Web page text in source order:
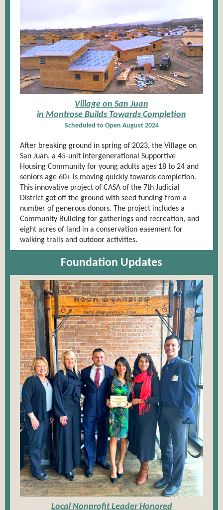
Village on San Juan
in Montrose Builds Towards Completion
Scheduled to Open August 2024
After breaking ground in spring of 2023, the Village on
San Juan, a 45-unit intergenerational Supportive
Housing Community for young adults ages 18 to 24 and
seniors age 60+ is moving quickly towards completion.
This innovative project of CASA of the 7th Judicial
District got off the ground with seed funding from a
number of generous donors. The project includes a
Community Building for gatherings and recreation, and
eight acres of land in a conservation easement for
walking trails and outdoor activities.
Foundation Updates
Local Nonprofit Leader Honored